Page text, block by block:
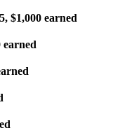
$1,000 earned
earned